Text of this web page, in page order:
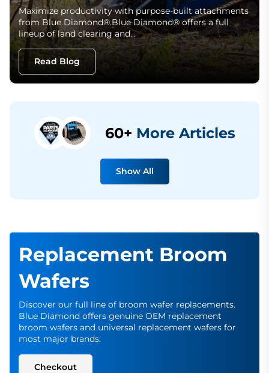
Maximize productivity with purpose-built attachments
from Blue Diamond®.Blue Diamond® offers a full
lineup of land clearing and…
Read Blog
60+ More Articles
Show All
Replacement Broom
Wafers
Discover our full line of broom wafer replacements.
Blue Diamond offers genuine OEM replacement
broom wafers and universal replacement wafers for
most major brands.
Checkout